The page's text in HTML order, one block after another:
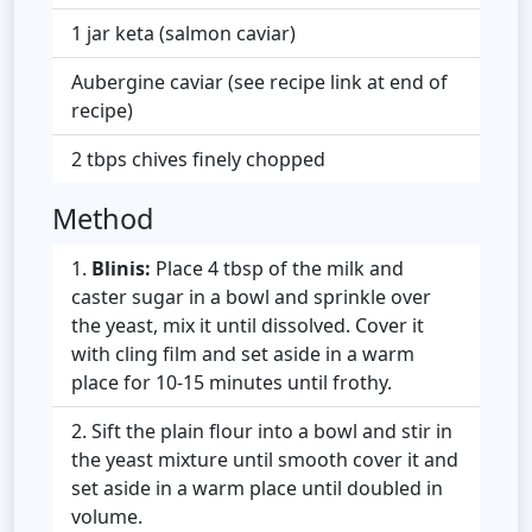
1 jar keta (salmon caviar)
Aubergine caviar (see recipe link at end of
recipe)
2 tbps chives finely chopped
Method
Blinis: Place 4 tbsp of the milk and
caster sugar in a bowl and sprinkle over
the yeast, mix it until dissolved. Cover it
with cling film and set aside in a warm
place for 10-15 minutes until frothy.
Sift the plain flour into a bowl and stir in
the yeast mixture until smooth cover it and
set aside in a warm place until doubled in
volume.